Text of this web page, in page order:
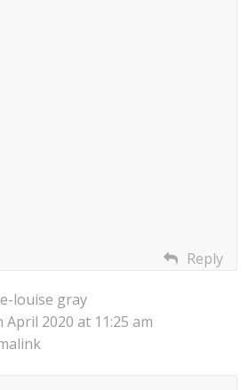
Reply
louise gray
April 2020 at 11:25 am